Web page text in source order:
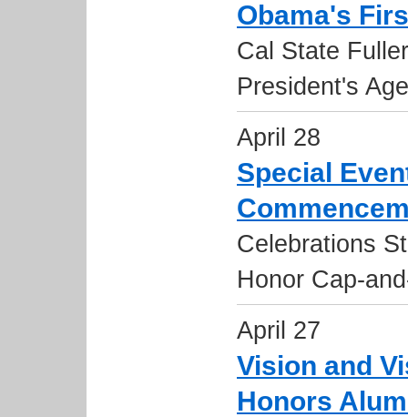
Obama's
Cal State
President's
April 28
Special
Celebrations
Honor Cap-
April 27
Vision and
Honors